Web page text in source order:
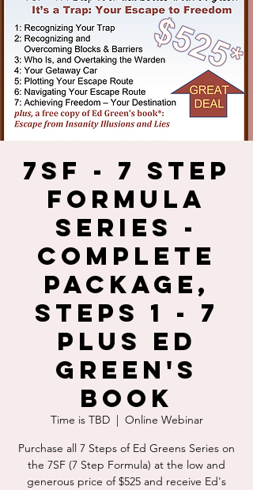
7SF - 7 Step
Formula
Series -
Complete
Package,
Steps 1 - 7
plus Ed
Green's
Book
Time is TBD
  |
Online Webinar
Purchase all 7 Steps of Ed Greens Series on
the 7SF (7 Step Formula) at the low and
generous price of $525 and receive Ed's